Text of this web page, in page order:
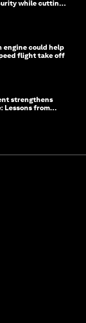
while cutting
engine could help
flight take off
strengthens
Lessons from